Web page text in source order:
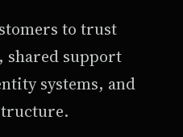
to trust
shared support
systems, and